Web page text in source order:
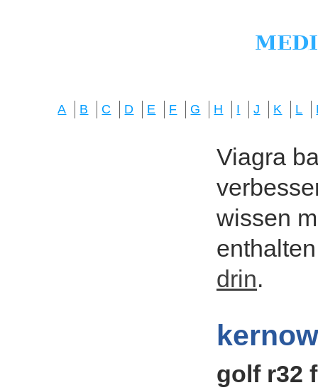
A B C D E F G H I J K L
Viagra
wissen
drin.
golf r32